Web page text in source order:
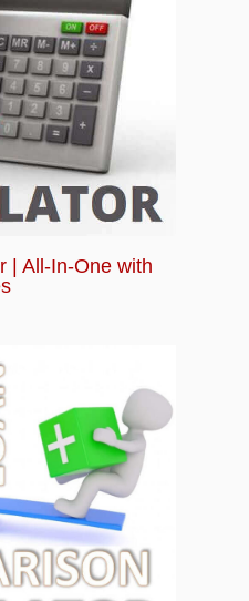
| All-In-One with